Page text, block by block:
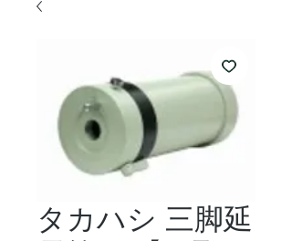
タカハシ 三脚延